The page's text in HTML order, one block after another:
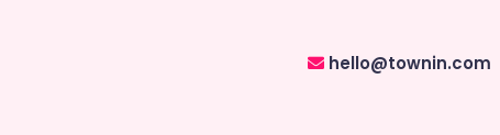
hello@townin.com